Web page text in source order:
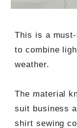
This is a
to combine
weather.
The material
suit business
shirt sewing